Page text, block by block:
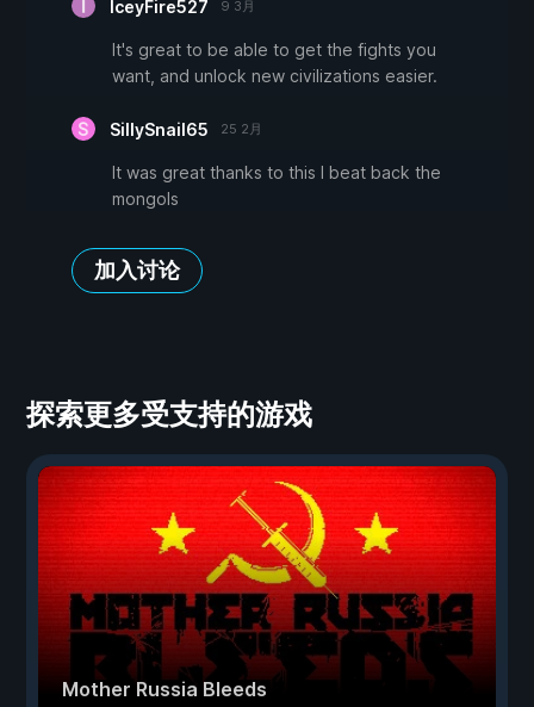
IceyFire527 9 3月
It's great to be able to get the fights you
want, and unlock new civilizations easier.
SillySnail65 25 2月
It was great thanks to this I beat back the
mongols
加入讨论
探索更多受支持的游戏
Mother Russia Bleeds